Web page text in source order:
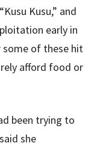
Kusu,” and
early in
some of these hit
afford food or
been trying to
she